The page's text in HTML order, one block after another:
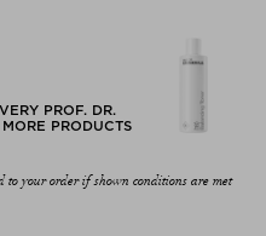
PROF. DR.
PRODUCTS
your order if shown conditions are met